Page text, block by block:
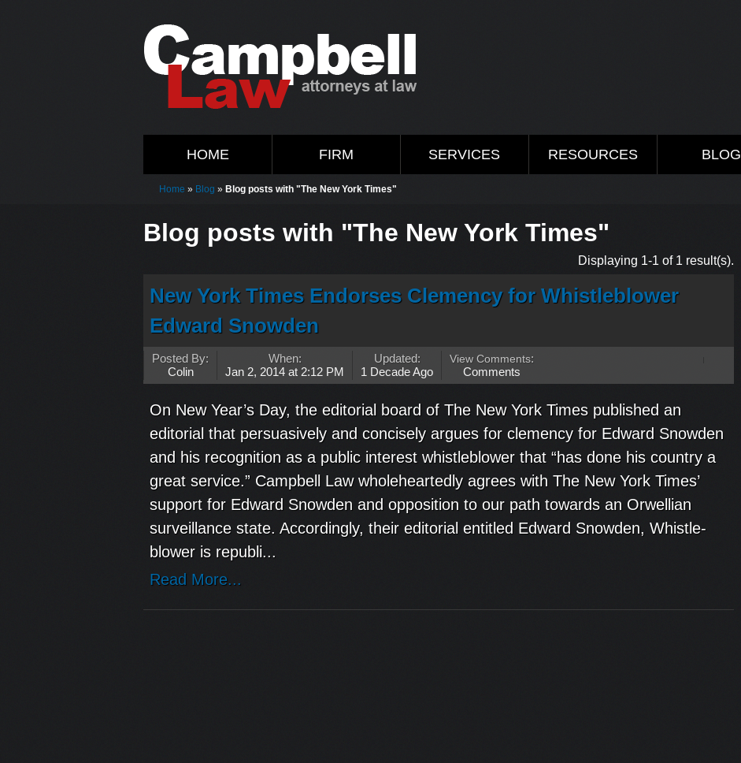
HOME FIRM SERVICES RESOURCES BLOG
Home » Blog » Blog posts with "The New York Times"
Blog posts with "The New York Times"
Displaying 1-1 of 1 result(s).
New York Times Endorses Clemency for Whistleblower
Edward Snowden
Posted By:
Colin
When:
Jan 2, 2014 at 2:12 PM
Updated:
1 Decade Ago
View Comments:
Comments
On New Year’s Day, the editorial board of The New York Times published an
editorial that persuasively and concisely argues for clemency for Edward Snowden
and his recognition as a public interest whistleblower that “has done his country a
great service.” Campbell Law wholeheartedly agrees with The New York Times’
support for Edward Snowden and opposition to our path towards an Orwellian
surveillance state. Accordingly, their editorial entitled Edward Snowden, Whistle-
blower is republi...
Read More...